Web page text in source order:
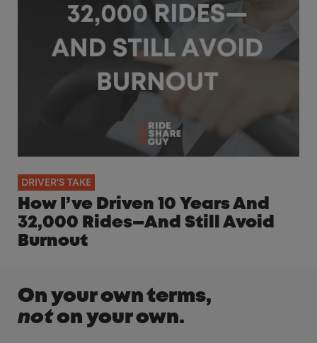
DRIVER'S TAKE
How I’ve Driven 10 Years And
32,000 Rides—And Still Avoid
Burnout
On your own terms,
noton your own.